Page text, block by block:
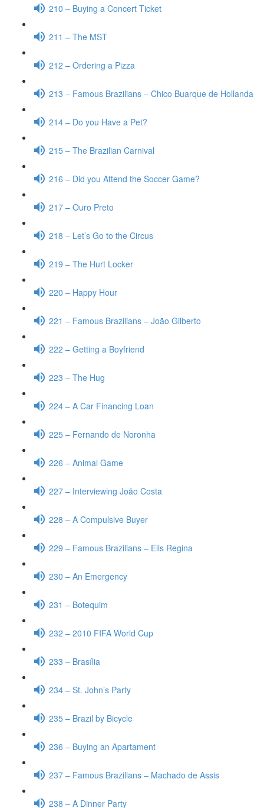
210 – Buying a Concert Ticket
211 – The MST
212 – Ordering a Pizza
213 – Famous Brazilians – Chico Buarque de Hollanda
214 – Do you Have a Pet?
215 – The Brazilian Carnival
216 – Did you Attend the Soccer Game?
217 – Ouro Preto
218 – Let’s Go to the Circus
219 – The Hurt Locker
220 – Happy Hour
221 – Famous Brazilians – João Gilberto
222 – Getting a Boyfriend
223 – The Hug
224 – A Car Financing Loan
225 – Fernando de Noronha
226 – Animal Game
227 – Interviewing João Costa
228 – A Compulsive Buyer
229 – Famous Brazilians – Elis Regina
230 – An Emergency
231 – Botequim
232 – 2010 FIFA World Cup
233 – Brasília
234 – St. John’s Party
235 – Brazil by Bicycle
236 – Buying an Apartament
237 – Famous Brazilians – Machado de Assis
238 – A Dinner Party